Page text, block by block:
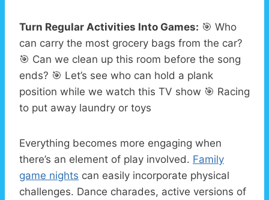
Turn Regular Activities Into Games: 🎯 Who
can carry the most grocery bags from the car?
🎯 Can we clean up this room before the song
ends? 🎯 Let’s see who can hold a plank
position while we watch this TV show 🎯 Racing
to put away laundry or toys
Everything becomes more engaging when
there’s an element of play involved. Family
game nights can easily incorporate physical
challenges. Dance charades, active versions of